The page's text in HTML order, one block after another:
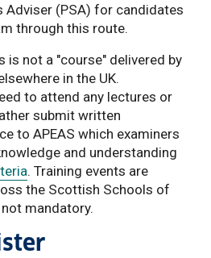
Adviser (PSA) for candidates
through this route.
is not a "course" delivered by
in the UK.
to attend any lectures or
submit written
to APEAS which examiners
and understanding
. Training events are
the Scottish Schools of
mandatory.